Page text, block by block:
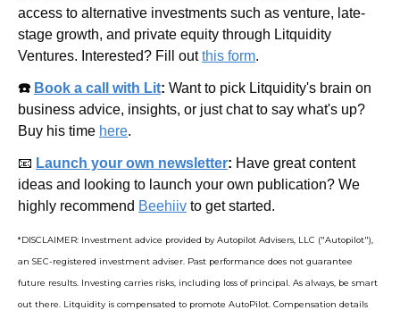
access to alternative investments such as venture, late-
stage growth, and private equity through Litquidity
Ventures. Interested? Fill out this form.
☎️ Book a call with Lit: Want to pick Litquidity's brain on
business advice, insights, or just chat to say what's up?
Buy his time here.
📧 Launch your own newsletter: Have great content
ideas and looking to launch your own publication? We
highly recommend Beehiiv to get started.
*DISCLAIMER: Investment advice provided by Autopilot Advisers, LLC ("Autopilot"),
an SEC-registered investment adviser. Past performance does not guarantee
future results. Investing carries risks, including loss of principal. As always, be smart
out there. Litquidity is compensated to promote AutoPilot. Compensation details